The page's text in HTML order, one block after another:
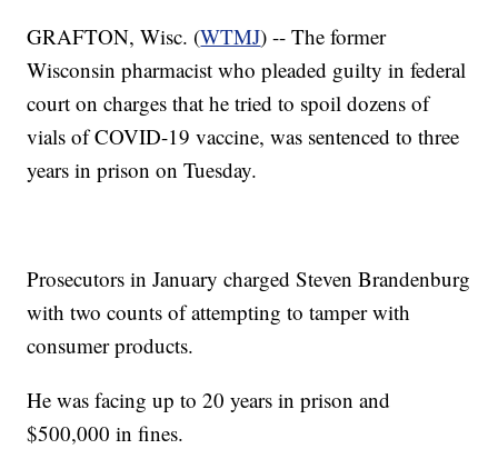
GRAFTON, Wisc. (WTMJ) -- The former
Wisconsin pharmacist who pleaded guilty in federal
court on charges that he tried to spoil dozens of
vials of COVID-19 vaccine, was sentenced to three
years in prison on Tuesday.
Prosecutors in January charged Steven Brandenburg
with two counts of attempting to tamper with
consumer products.
He was facing up to 20 years in prison and
$500,000 in fines.